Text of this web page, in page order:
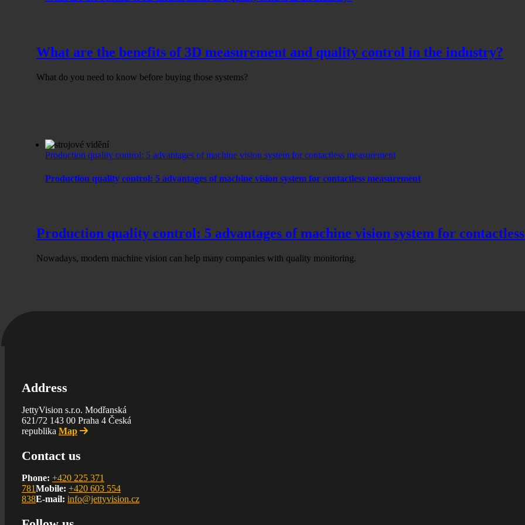
What are the benefits of 3D measurement and quality control in the industry?
What do you need to know before buying those systems?
Production quality control: 5 advantages of machine vision system for contactless measurement
Production quality control: 5 advantages of machine vision system for contactless measurement
Production quality control: 5 advantages of machine vision system for
Nowadays, modern machine vision can help many companies with quality monitoring.
Address
JettyVision s.r.o. Modřanská
621/72 143 00 Praha 4 Česká
republika Map
Contact us
Phone: +420 225 371
781Mobile: +420 603 554
838E-mail: info@jettyvision.cz